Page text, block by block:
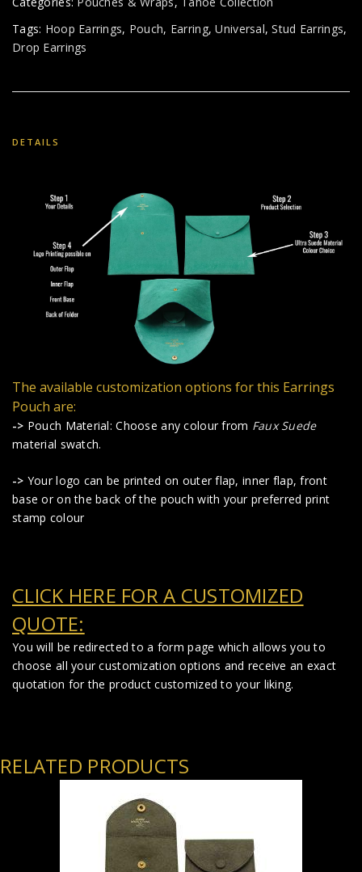
Tags: Hoop Earrings, Pouch, Earring,Universal,Stud Earrings,
Drop Earrings
DETAILS
The available customization options for this Earrings
Pouch are:
-> Pouch Material: Choose any colour from Faux Suede
material swatch.
-> Your logo can be printed on outer flap, inner flap, front
base or on the back of the pouch with your preferred print
stamp colour
CLICK HERE FOR A CUSTOMIZED
QUOTE:
You will be redirected to a form page which allows you to
choose all your customization options and receive an exact
quotation for the product customized to your liking.
RELATED PRODUCTS